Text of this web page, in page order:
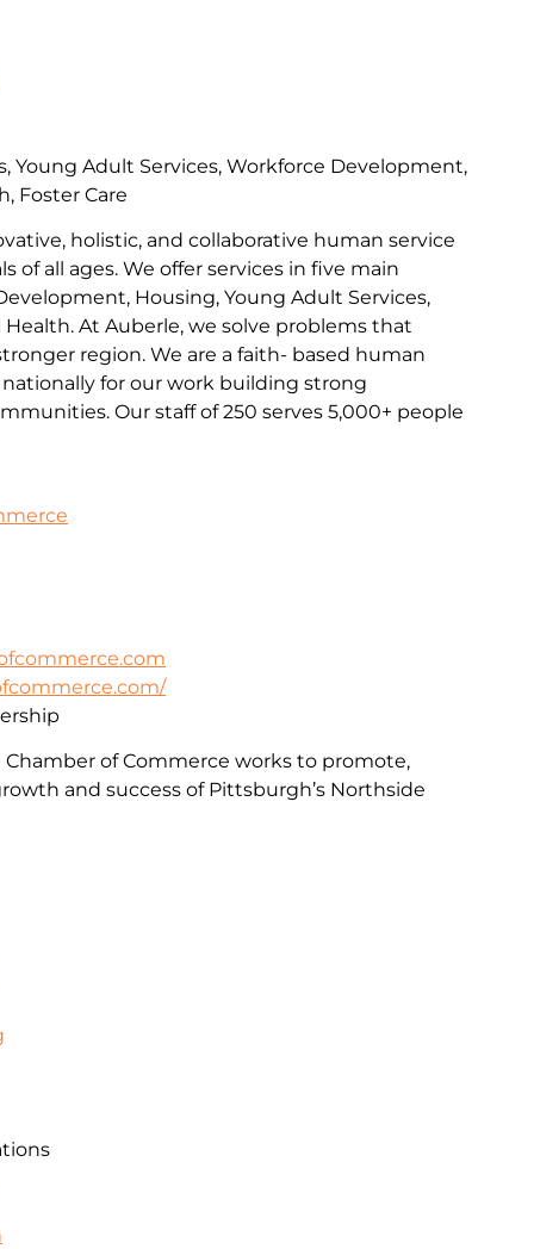
holistic, and collaborative human service
of all ages. We offer services in five main
Housing, Young Adult Services,
Health. At Auberle, we solve problems that
region. We are a faith- based human
for our work building strong
Our staff of 250 serves 5,000+ people
Young Adult Services, Workforce Development,
Foster Care
of Commerce works to promote,
and success of Pittsburgh’s Northside